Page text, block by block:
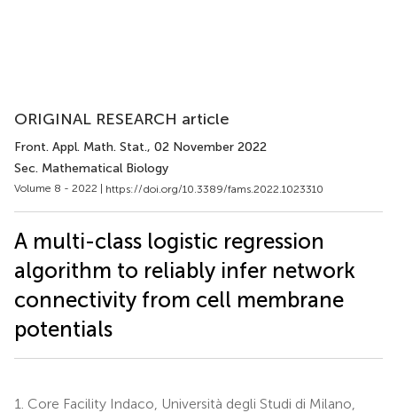
ORIGINAL RESEARCH article
Front. Appl. Math. Stat., 02 November 2022
Sec. Mathematical Biology
Volume 8 - 2022 | https://doi.org/10.3389/fams.2022.1023310
A multi-class logistic regression
algorithm to reliably infer network
connectivity from cell membrane
potentials
1. Core Facility Indaco, Università degli Studi di Milano,